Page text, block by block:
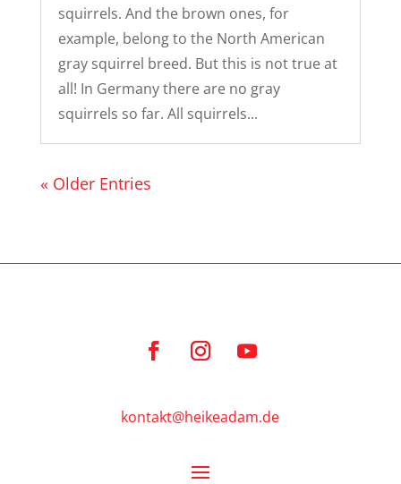
squirrels. And the brown ones, for
example, belong to the North American
gray squirrel breed. But this is not true at
all! In Germany there are no gray
squirrels so far. All squirrels...
« Older Entries
kontakt@heikeadam.de